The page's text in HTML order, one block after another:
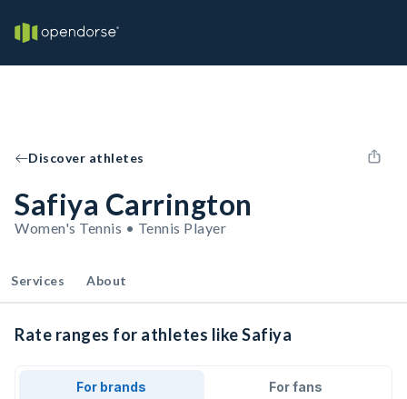
Discover athletes
Safiya Carrington
Women's Tennis • Tennis Player
Services About
Rate ranges for athletes like Safiya
For brands For fans